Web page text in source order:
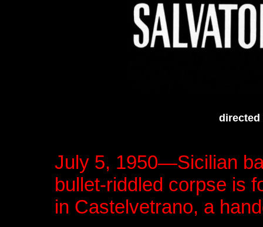
directed
July 5, 1950—Sicilian
bullet-riddled corpse is
in Castelvetrano, a